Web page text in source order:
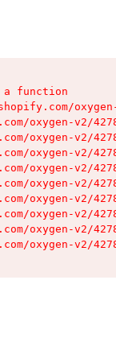
function
oxygen-v2/
oxygen-v2/
oxygen-v2/
oxygen-v2/
oxygen-v2/
oxygen-v2/
oxygen-v2/
oxygen-v2/
oxygen-v2/